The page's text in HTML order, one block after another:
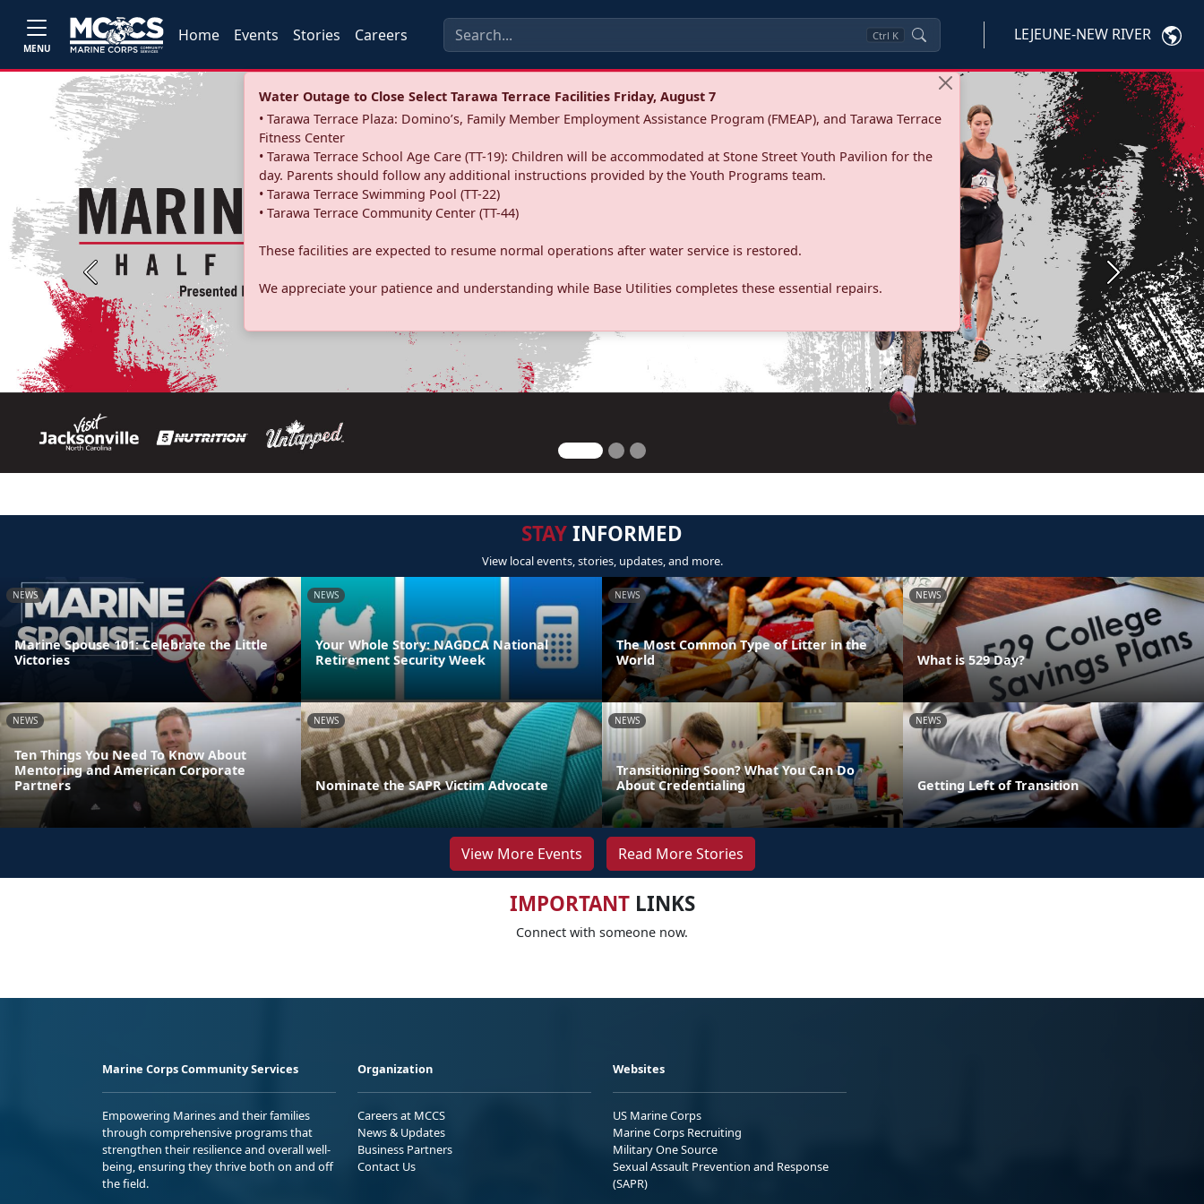
MENU
Home Events Stories Careers Ctrl K LEJEUNE-NEW RIVER
Water Outage to Close Select Tarawa Terrace Facilities Friday, August 7
• Tarawa Terrace Plaza: Domino’s, Family Member Employment Assistance Program (FMEAP), and Tarawa Terrace
Fitness Center
• Tarawa Terrace School Age Care (TT-19): Children will be accommodated at Stone Street Youth Pavilion for the
day. Parents should follow any additional instructions provided by the Youth Programs team.
• Tarawa Terrace Swimming Pool (TT-22)
• Tarawa Terrace Community Center (TT-44)
These facilities are expected to resume normal operations after water service is restored.
We appreciate your patience and understanding while Base Utilities completes these essential repairs.
Previous Next
STAYINFORMED
View local events, stories, updates, and more.
NEWS
Marine Spouse 101: Celebrate the Little
Victories
NEWS
Your Whole Story: NAGDCA National
Retirement Security Week
NEWS
The Most Common Type of Litter in the
World
NEWS
What is 529 Day?
NEWS
Ten Things You Need To Know About
Mentoring and American Corporate
Partners
NEWS
Nominate the SAPR Victim Advocate
NEWS
Transitioning Soon? What You Can Do
About Credentialing
NEWS
Getting Left of Transition
View More Events Read More Stories
IMPORTANTLINKS
Connect with someone now.
Marine Corps Community Services
Empowering Marines and their families
through comprehensive programs that
strengthen their resilience and overall well-
being, ensuring they thrive both on and off
the field.
Organization
Careers at MCCS
News & Updates
Business Partners
Contact Us
Websites
US Marine Corps
Marine Corps Recruiting
Military One Source
Sexual Assault Prevention and Response
(SAPR)